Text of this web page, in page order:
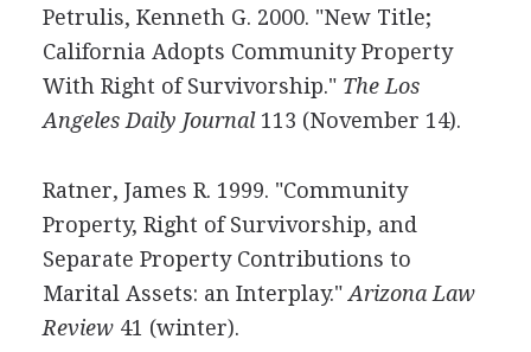
Petrulis, Kenneth G. 2000. "New Title;
California Adopts Community Property
With Right of Survivorship." The Los
Angeles Daily Journal113 (November 14).
Ratner, James R. 1999. "Community
Property, Right of Survivorship, and
Separate Property Contributions to
Marital Assets: an Interplay." Arizona Law
Review41 (winter).